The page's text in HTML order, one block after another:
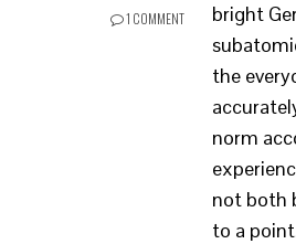
1 COMMENT
bright
the
norm
not both
to a